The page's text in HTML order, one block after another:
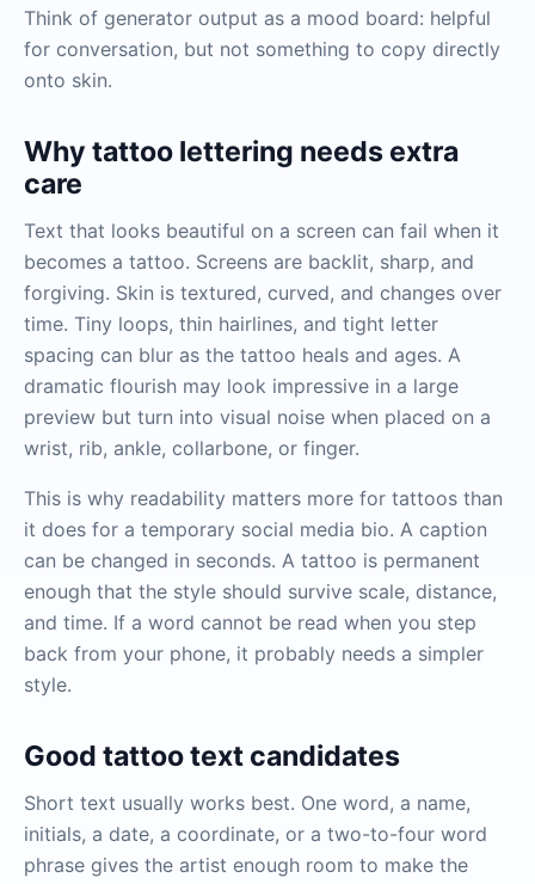
Think of generator output as a mood board: helpful
for conversation, but not something to copy directly
onto skin.
Why tattoo lettering needs extra
care
Text that looks beautiful on a screen can fail when it
becomes a tattoo. Screens are backlit, sharp, and
forgiving. Skin is textured, curved, and changes over
time. Tiny loops, thin hairlines, and tight letter
spacing can blur as the tattoo heals and ages. A
dramatic flourish may look impressive in a large
preview but turn into visual noise when placed on a
wrist, rib, ankle, collarbone, or finger.
This is why readability matters more for tattoos than
it does for a temporary social media bio. A caption
can be changed in seconds. A tattoo is permanent
enough that the style should survive scale, distance,
and time. If a word cannot be read when you step
back from your phone, it probably needs a simpler
style.
Good tattoo text candidates
Short text usually works best. One word, a name,
initials, a date, a coordinate, or a two-to-four word
phrase gives the artist enough room to make the